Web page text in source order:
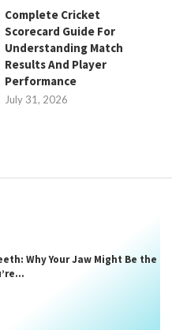
Complete Cricket
Scorecard Guide For
Understanding Match
Results And Player
Performance
July 31, 2026
Why Your Jaw Might Be the